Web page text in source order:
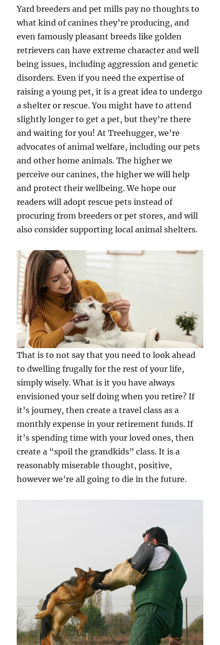
Yard breeders and pet mills pay no thoughts to
what kind of canines they’re producing, and
even famously pleasant breeds like golden
retrievers can have extreme character and well
being issues, including aggression and genetic
disorders. Even if you need the expertise of
raising a young pet, it is a great idea to undergo
a shelter or rescue. You might have to attend
slightly longer to get a pet, but they’re there
and waiting for you! At Treehugger, we’re
advocates of animal welfare, including our pets
and other home animals. The higher we
perceive our canines, the higher we will help
and protect their wellbeing. We hope our
readers will adopt rescue pets instead of
procuring from breeders or pet stores, and will
also consider supporting local animal shelters.
That is to not say that you need to look ahead
to dwelling frugally for the rest of your life,
simply wisely. What is it you have always
envisioned your self doing when you retire? If
it’s journey, then create a travel class as a
monthly expense in your retirement funds. If
it’s spending time with your loved ones, then
create a “spoil the grandkids” class. It is a
reasonably miserable thought, positive,
however we’re all going to die in the future.